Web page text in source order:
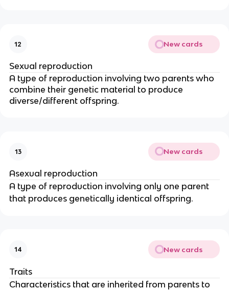
12 New cards
Sexual reproduction
A type of reproduction involving two parents who
combine their genetic material to produce
diverse/different offspring.
13 New cards
Asexual reproduction
A type of reproduction involving only one parent
that produces genetically identical offspring.
14 New cards
Traits
Characteristics that are inherited from parents to